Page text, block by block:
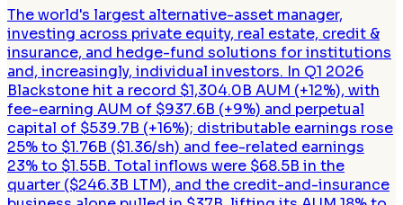
The world's largest alternative-asset manager,
investing across private equity, real estate, credit &
insurance, and hedge-fund solutions for institutions
and, increasingly, individual investors. In Q1 2026
Blackstone hit a record $1,304.0B AUM (+12%), with
fee-earning AUM of $937.6B (+9%) and perpetual
capital of $539.7B (+16%); distributable earnings rose
25% to $1.76B ($1.36/sh) and fee-related earnings
23% to $1.55B. Total inflows were $68.5B in the
quarter ($246.3B LTM), and the credit-and-insurance